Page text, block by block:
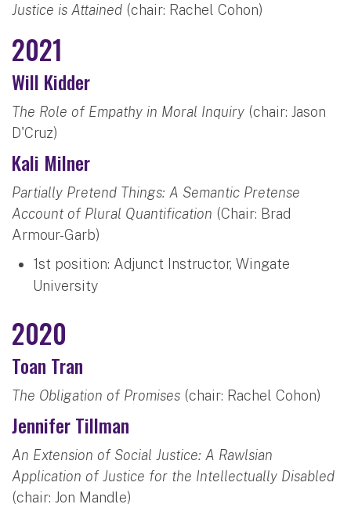
Justice is Attained (chair: Rachel Cohon)
2021
Will Kidder
The Role of Empathy in Moral Inquiry (chair: Jason
D'Cruz)
Kali Milner
Partially Pretend Things: A Semantic Pretense
Account of Plural Quantification (Chair: Brad
Armour-Garb)
1st position: Adjunct Instructor, Wingate
University
2020
Toan Tran
The Obligation of Promises (chair: Rachel Cohon)
Jennifer Tillman
An Extension of Social Justice: A Rawlsian
Application of Justice for the Intellectually Disabled
(chair: Jon Mandle)